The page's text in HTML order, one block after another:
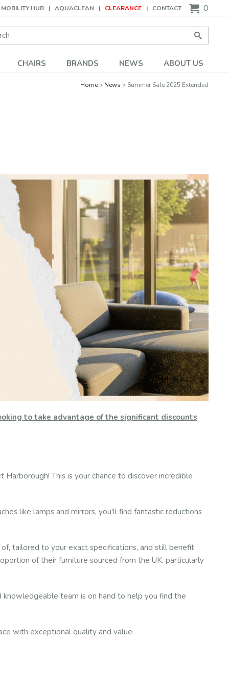
MOBILITY HUB AQUACLEAN CLEARANCE CONTACT 0
Go
CHAIRS BRANDS NEWS ABOUT US
Home News Summer Sale 2025 Extended
to take advantage of the significant discounts
This is your chance to discover incredible
like lamps and mirrors, you'll find fantastic reductions
tailored to your exact specifications, and still benefit
of their furniture sourced from the UK, particularly
team is on hand to help you find the
with exceptional quality and value.